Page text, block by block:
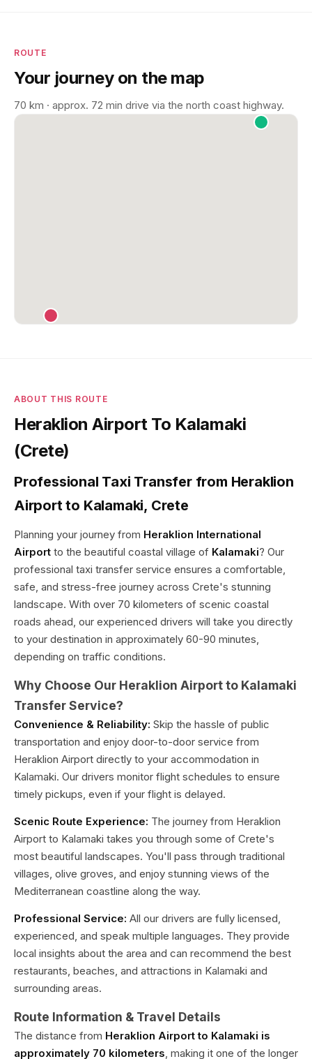
ROUTE
Your journey on the map
70 km · approx. 72 min drive via the north coast highway.
ABOUT THIS ROUTE
Heraklion Airport To Kalamaki
(Crete)
Professional Taxi Transfer from Heraklion
Airport to Kalamaki, Crete
Planning your journey from Heraklion International
Airport to the beautiful coastal village of Kalamaki? Our
professional taxi transfer service ensures a comfortable,
safe, and stress-free journey across Crete's stunning
landscape. With over 70 kilometers of scenic coastal
roads ahead, our experienced drivers will take you directly
to your destination in approximately 60-90 minutes,
depending on traffic conditions.
Why Choose Our Heraklion Airport to Kalamaki
Transfer Service?
Convenience & Reliability: Skip the hassle of public
transportation and enjoy door-to-door service from
Heraklion Airport directly to your accommodation in
Kalamaki. Our drivers monitor flight schedules to ensure
timely pickups, even if your flight is delayed.
Scenic Route Experience: The journey from Heraklion
Airport to Kalamaki takes you through some of Crete's
most beautiful landscapes. You'll pass through traditional
villages, olive groves, and enjoy stunning views of the
Mediterranean coastline along the way.
Professional Service: All our drivers are fully licensed,
experienced, and speak multiple languages. They provide
local insights about the area and can recommend the best
restaurants, beaches, and attractions in Kalamaki and
surrounding areas.
Route Information & Travel Details
The distance from Heraklion Airport to Kalamaki is
approximately 70 kilometers, making it one of the longer